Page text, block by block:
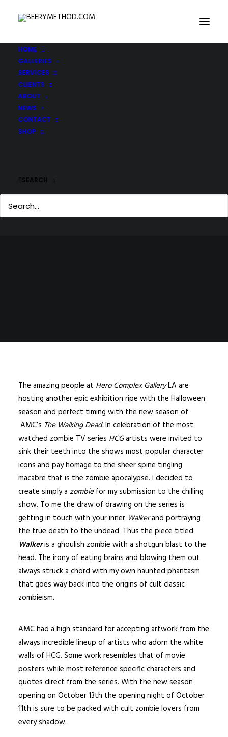
HOME
GALLERIES
SERVICES
CLIENTS
ABOUT
NEWS
CONTACT
SHOP
SEARCH
The amazing people at Hero Complex GalleryLA are
hosting another epic exhibition ripe with the Halloween
season and perfect timing with the new season of
AMC’s The Walking Dead.In celebration of the most
watched zombie TV series HCGartists were invited to
sink their teeth into the shows most popular character
icons and pay homage to the sheer spine tingling
macabre that is the zombie apocalypse. I decided to
create simply a zombiefor my submission to the chilling
show. To me the draw of drawing on the series is
getting in touch with your inner Walkerand portraying
the true death to the undead. Thus the piece titled
Walkeris a ghoulish zombie with a shotgun blast to the
head. The irony of eating brains and blowing them out
always struck a chord with my own haunted phantasm
that goes way back into the origins of cult classic
zombieism.
AMC had a high standard for accepting artwork from the
always incredible lineup of artists who adorn the white
walls of HCG. Some work resembles that of movie
posters while most reference specific characters and
quotes direct from the series. With the new season
opening on October 13th the opening night of October
11th is sure to be packed with cult zombie lovers from
every shadow.